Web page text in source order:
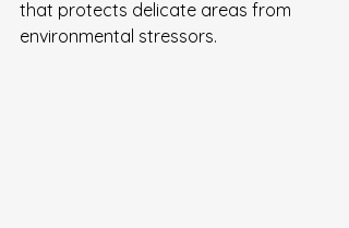
that protects delicate areas from
environmental stressors.